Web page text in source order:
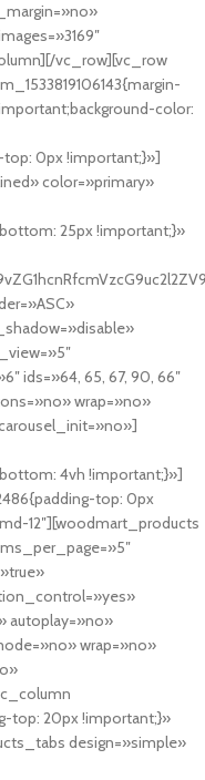
vc_row][vc_row
color:
top: 0px !important;}»]
color=»primary»
25px !important;}»
ids=»64, 65, 67, 90, 66″
wrap=»no»
4vh !important;}»]
top: 0px
12″][woodmart_products
autoplay=»no»
wrap=»no»
top: 20px !important;}»
design=»simple»